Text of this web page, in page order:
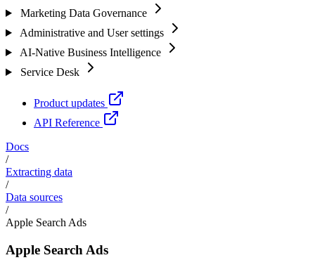
Marketing Data Governance
Administrative and User settings
AI-Native Business Intelligence
Service Desk
Product updates
API Reference
Docs
/
Extracting data
/
Data sources
/
Apple Search Ads
Apple Search Ads